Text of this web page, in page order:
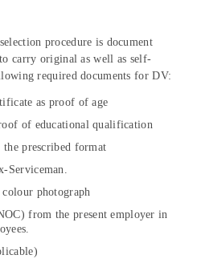
procedure is document
carry original as well as self-
required documents for DV:
as proof of age
of educational qualification
prescribed format
Serviceman.
photograph
from the present employer in